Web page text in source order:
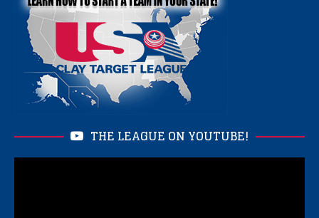
THE LEAGUE ON YOUTUBE!